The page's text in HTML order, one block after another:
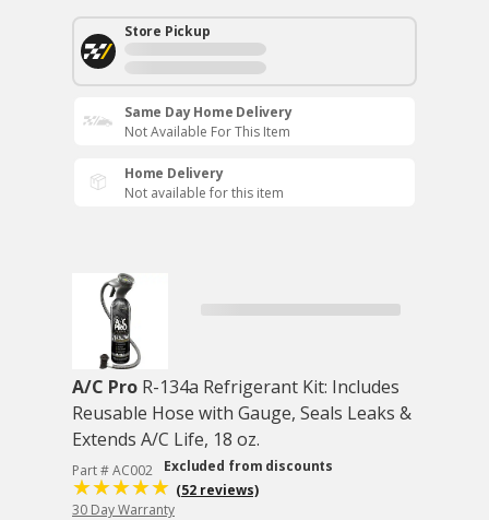
Store Pickup
Same Day Home Delivery
Not Available For This Item
Home Delivery
Not available for this item
A/C Pro R-134a Refrigerant Kit: Includes
Reusable Hose with Gauge, Seals Leaks &
Extends A/C Life, 18 oz.
Part # AC002
Excluded from discounts
(52 reviews)
30 Day Warranty